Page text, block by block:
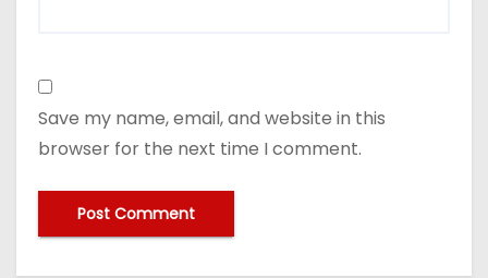
Save my name, email, and website in this
browser for the next time I comment.